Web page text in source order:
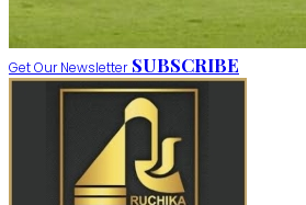
Get Our Newsletter SUBSCRIBE